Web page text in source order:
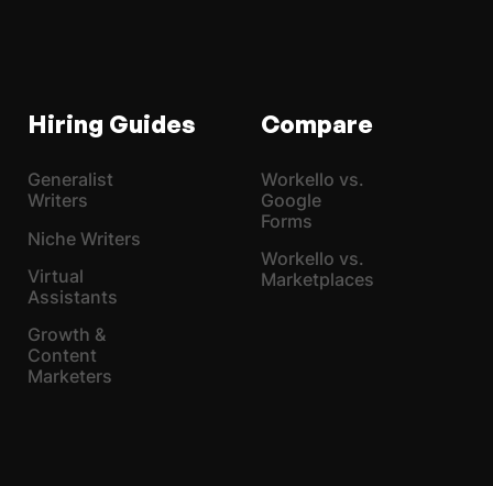
Hiring Guides
Generalist
Writers
Niche Writers
Virtual
Assistants
Growth &
Content
Marketers
Compare
Workello vs.
Google
Forms
Workello vs.
Marketplaces